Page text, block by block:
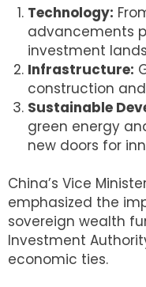
Technology:
advancements
investment
Infrastructure:
construction
Sustainable
green energy
new doors for
China’s Vice
emphasized the
sovereign wealth
Investment
economic ties.